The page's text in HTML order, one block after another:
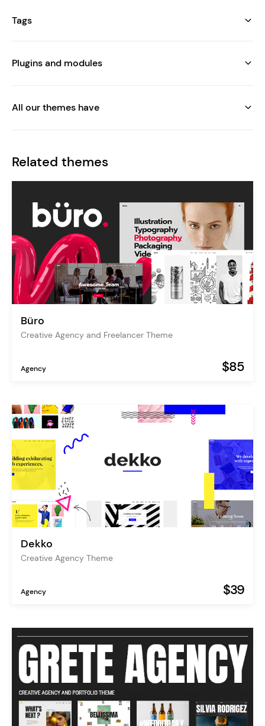
Tags
Plugins and modules
All our themes have
Related themes
Büro
Creative Agency and Freelancer Theme
Agency $85
Dekko
Creative Agency Theme
Agency $39